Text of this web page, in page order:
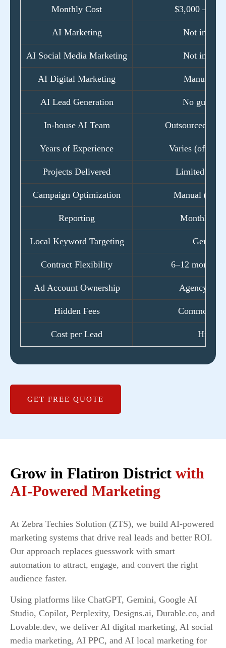
Monthly Cost $3,000 –
AI Marketing Not
AI Social Media Marketing Not
AI Digital Marketing Manual
AI Lead Generation No
In-house AI Team Outsourced
Years of Experience Varies (often
Projects Delivered Limited
Campaign Optimization Manual
Reporting Monthly
Local Keyword Targeting Generic
Contract Flexibility 6–12 month
Ad Account Ownership Agency-
Hidden Fees Common
Cost per Lead High
GET FREE QUOTE
Grow in Flatiron District with
AI-Powered Marketing
At Zebra Techies Solution (ZTS), we build AI-powered
marketing systems that drive real leads and better ROI.
Our approach replaces guesswork with smart
automation to attract, engage, and convert the right
audience faster.
Using platforms like ChatGPT, Gemini, Google AI
Studio, Copilot, Perplexity, Designs.ai, Durable.co, and
Lovable.dev, we deliver AI digital marketing, AI social
media marketing, AI PPC, and AI local marketing for